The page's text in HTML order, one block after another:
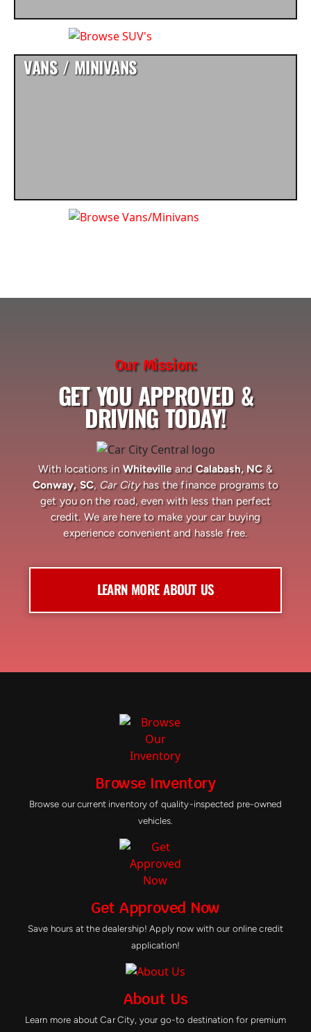
VANS / MINIVANS
Our Mission:
GET YOU APPROVED &
DRIVING TODAY!
With locations inWhitevilleandCalabash, NC&
Conway, SC, Car Cityhas the finance programs to
get you on the road, even with less than perfect
credit. We are here to make your car buying
experience convenient and hassle free.
LEARN MORE ABOUT US
Browse Inventory
Browse our current inventory of quality-inspected pre-owned
vehicles.
Get Approved Now
Save hours at the dealership! Apply now with our online credit
application!
About Us
Learn more about Car City, your go-to destination for premium